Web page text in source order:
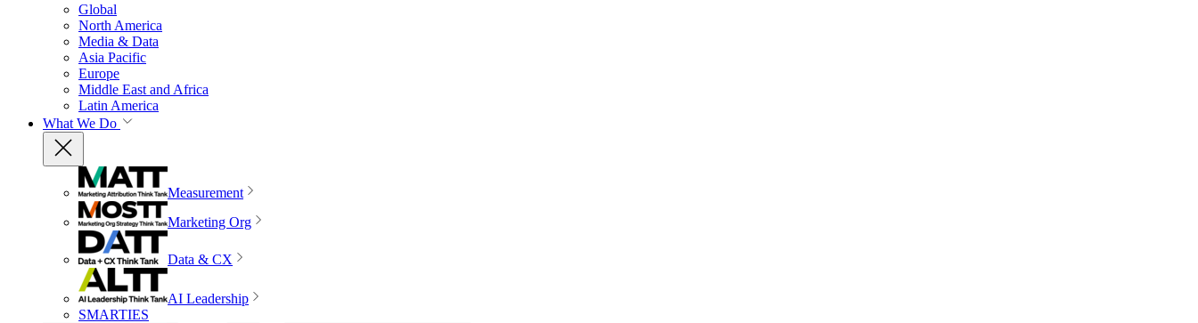
Global
North America
Media & Data
Asia Pacific
Europe
Middle East and Africa
Latin America
What We Do
Measurement
Marketing Org
Data & CX
AI Leadership
SMARTIES